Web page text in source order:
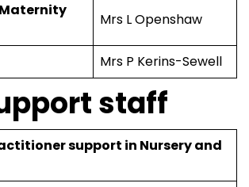
Mrs L Openshaw
Mrs P Kerins-Sewell
staff
support in Nursery and